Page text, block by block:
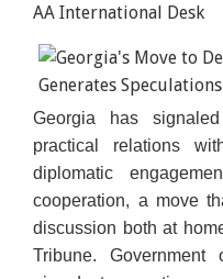
AA International Desk
Georgia has
practical relations
diplomatic
cooperation, a move
discussion both at
Tribune.